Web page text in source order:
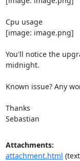
Cpu usage
[image: image.png]
You'll notice the
midnight.
Known issue? Any
Thanks
Sebastian
Attachments:
attachment.html